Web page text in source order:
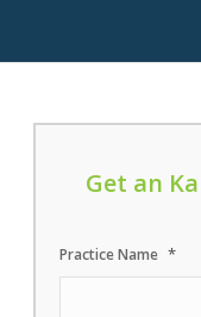
Get an
Practice Name *